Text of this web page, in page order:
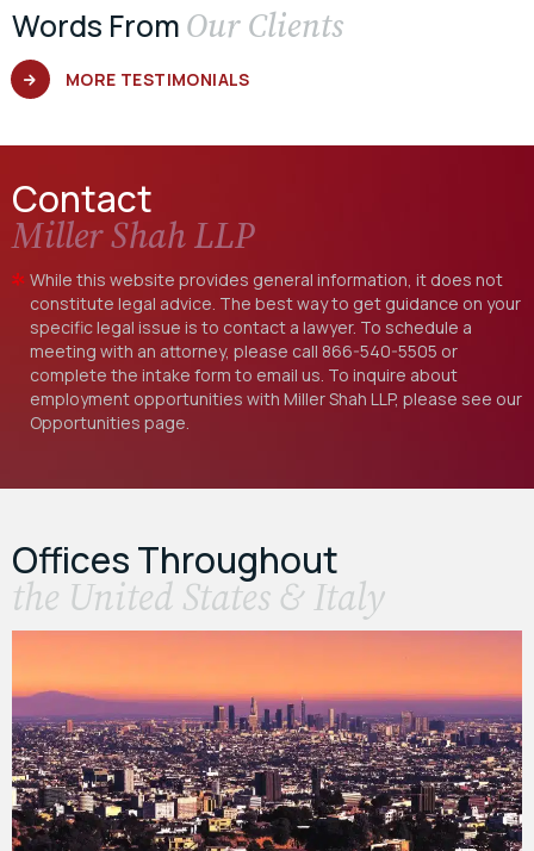
Words From Our Clients
MORE TESTIMONIALS
Contact
Miller Shah LLP
While this website provides general information, it does not
constitute legal advice. The best way to get guidance on your
specific legal issue is to contact a lawyer. To schedule a
meeting with an attorney, please call 866-540-5505 or
complete the intake form to email us. To inquire about
employment opportunities with Miller Shah LLP, please see our
Opportunities page.
Offices Throughout
the United States & Italy